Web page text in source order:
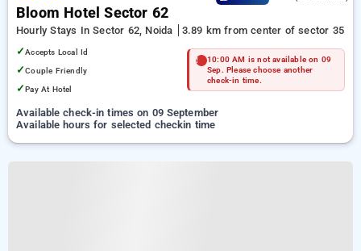
Bloom Hotel Sector 62
Hourly Stays In Sector 62, Noida
3.89 km from center of sector 35
✓Accepts Local Id
✓Couple Friendly
✓Pay At Hotel
10:00 AM is not available on 09
Sep. Please choose another
check-in time.
Available check-in times on 09 September
Available hours for selected checkin time